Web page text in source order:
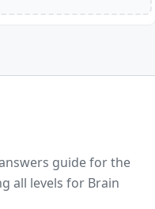
guide for the
all levels for Brain